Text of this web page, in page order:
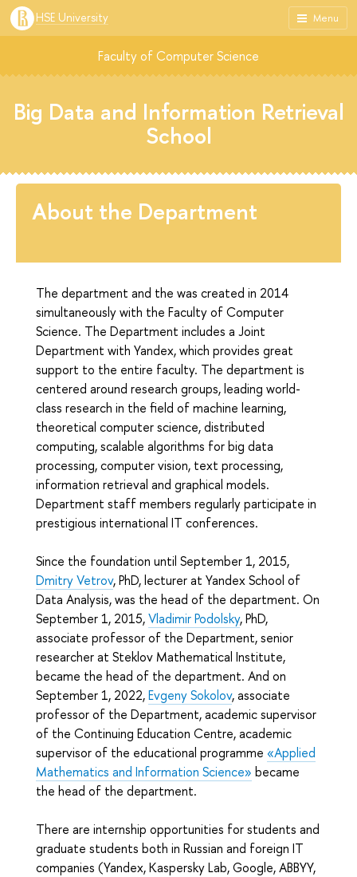
Menu
HSE University
Faculty of Computer Science
Big Data and Information Retrieval
School
About the Department
The department and the was created in 2014
simultaneously with the Faculty of Computer
Science. The Department includes a Joint
Department with Yandex, which provides great
support to the entire faculty. The department is
centered around research groups, leading world-
class research in the field of machine learning,
theoretical computer science, distributed
computing, scalable algorithms for big data
processing, computer vision, text processing,
information retrieval and graphical models.
Department staff members regularly participate in
prestigious international IT conferences.
Since the foundation until September 1, 2015,
Dmitry Vetrov, PhD, lecturer at Yandex School of
Data Analysis, was the head of the department. On
September 1, 2015,Vladimir Podolsky, PhD,
associate professor of the Department, senior
researcher at Steklov Mathematical Institute,
became the head of the department. And on
September 1, 2022,Evgeny Sokolov, associate
professor of the Department, academic supervisor
of the Continuing Education Centre, academic
supervisor of the educational programme «‎Applied
Mathematics and Information Science»‎ became
the head of the department.
There are internship opportunities for students and
graduate students both in Russian and foreign IT
companies (Yandex, Kaspersky Lab, Google, ABBYY,